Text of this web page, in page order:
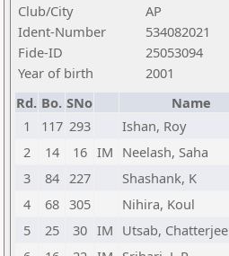
Club/City
AP
Ident-Number
534082021
Fide-ID
25053094
Year of birth
2001
Rd. Bo. SNo Name
1
117 293 Ishan, Roy
2
14 16 IM Neelash, Saha
3
84 227 Shashank, K
4
68 305 Nihira, Koul
5
25 30 IM Utsab, Chatterjee